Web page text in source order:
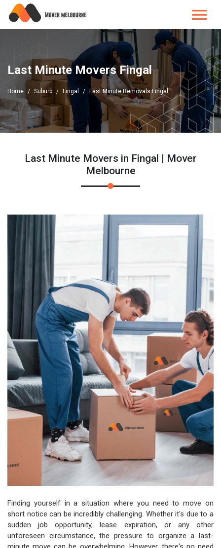
Last Minute Movers Fingal
Home Suburb Fingal Last Minute Removals Fingal
Last Minute Movers in Fingal | Mover
Melbourne
Finding yourself in a situation where you need to move on
short notice can be incredibly challenging. Whether it's due to a
sudden job opportunity, lease expiration, or any other
unforeseen circumstance, the pressure to organize a last-